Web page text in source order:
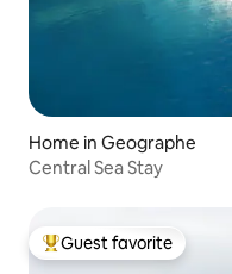
Home in Geographe
Central Sea Stay
Top guest favorite
Guest favorite